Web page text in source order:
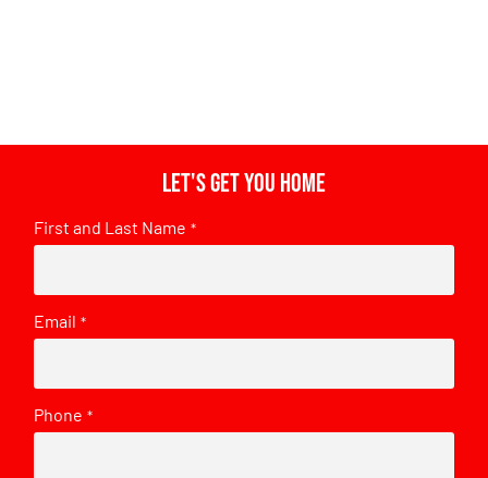
Let's get you home
First and Last Name *
Email *
Phone *